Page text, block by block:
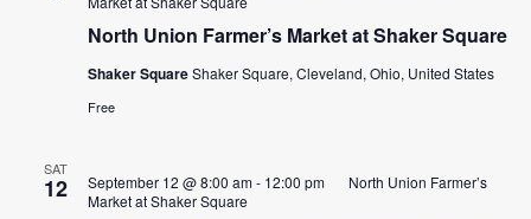
North Union Farmer’s Market at Shaker Square
Shaker SquareShaker Square, Cleveland, Ohio, United States
Free
SAT
12 September 12 @ 8:00 am- 12:00 pm
North Union Farmer’s
Market at Shaker Square